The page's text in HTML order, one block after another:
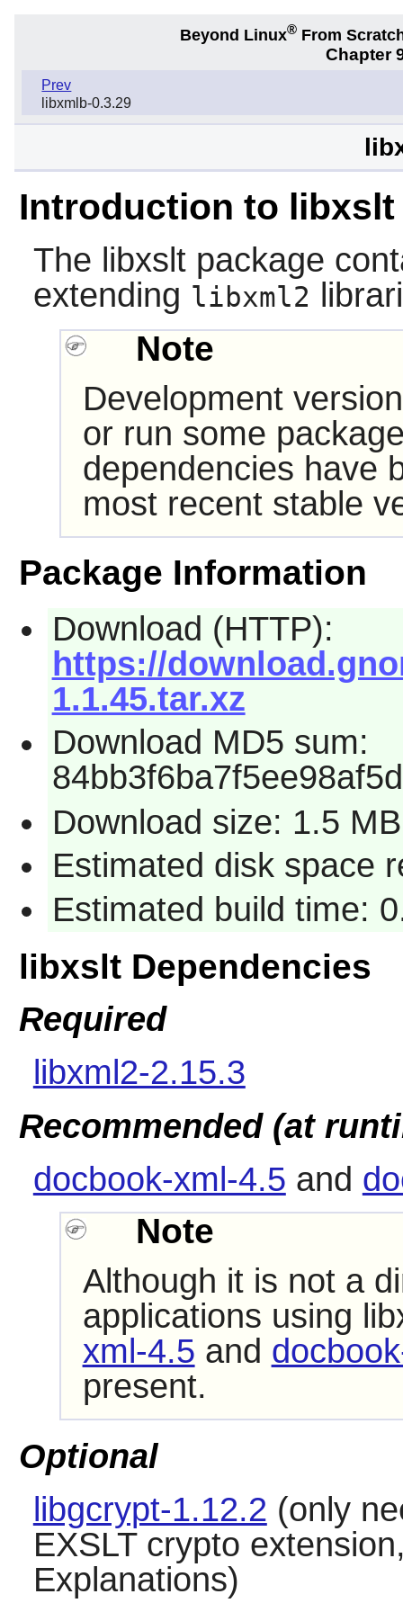
Beyond Linux® From
Chapter
Prev
libxmlb-0.3.29
Introduction to libxslt
The libxsltpackage
extending libxml2
Note
Development
or run some
dependencies have
most recent stable
Package Information
Download (HTTP):
https://
1.1.45.tar.xz
Download MD5 sum:
Download size: 1.5 MB
Estimated disk space
Estimated build time:
libxslt Dependencies
Required
libxml2-2.15.3
Recommended (at
docbook-xml-4.5 and
Note
Although it is not a
applications using
xml-4.5 and
present.
Optional
libgcrypt-1.12.2 (only
EXSLT crypto
Explanations)